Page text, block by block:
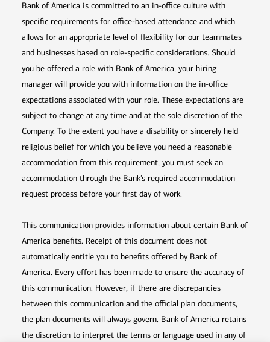
Bank of America is committed to an in-office culture with
specific requirements for office-based attendance and which
allows for an appropriate level of flexibility for our teammates
and businesses based on role-specific considerations. Should
you be offered a role with Bank of America, your hiring
manager will provide you with information on the in-office
expectations associated with your role. These expectations are
subject to change at any time and at the sole discretion of the
Company. To the extent you have a disability or sincerely held
religious belief for which you believe you need a reasonable
accommodation from this requirement, you must seek an
accommodation through the Bank’s required accommodation
request process before your first day of work.
This communication provides information about certain Bank of
America benefits. Receipt of this document does not
automatically entitle you to benefits offered by Bank of
America. Every effort has been made to ensure the accuracy of
this communication. However, if there are discrepancies
between this communication and the official plan documents,
the plan documents will always govern. Bank of America retains
the discretion to interpret the terms or language used in any of